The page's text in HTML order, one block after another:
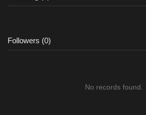
Followers (0)
No records found.